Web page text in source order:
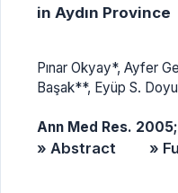
in Aydın Province
Pınar Okyay*, Ayfer
Başak**, Eyüp S.
Ann Med Res. 2005;
» Abstract »